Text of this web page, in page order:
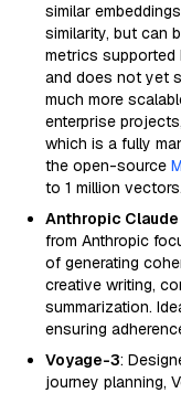
similar
similarity, but can
metrics supported
and does not yet
much more
enterprise
which is a fully
the open-source
to 1 million
Anthropic Claude
from Anthropic
of generating
creative writing,
summarization.
ensuring
Voyage-3:
journey planning,